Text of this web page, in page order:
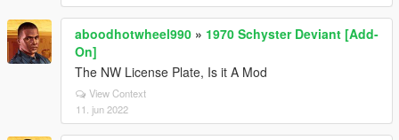
aboodhotwheel990 » 1970 Schyster Deviant [Add-
On]
The NW License Plate, Is it A Mod
View Context
11. jun 2022